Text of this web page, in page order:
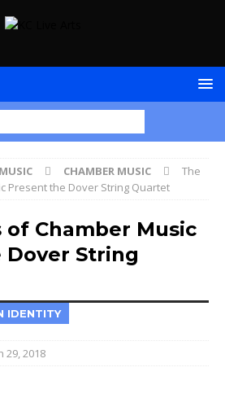
CHAMBER MUSIC
The
Present the Dover String Quartet
of Chamber Music
String
IDENTITY
29, 2018